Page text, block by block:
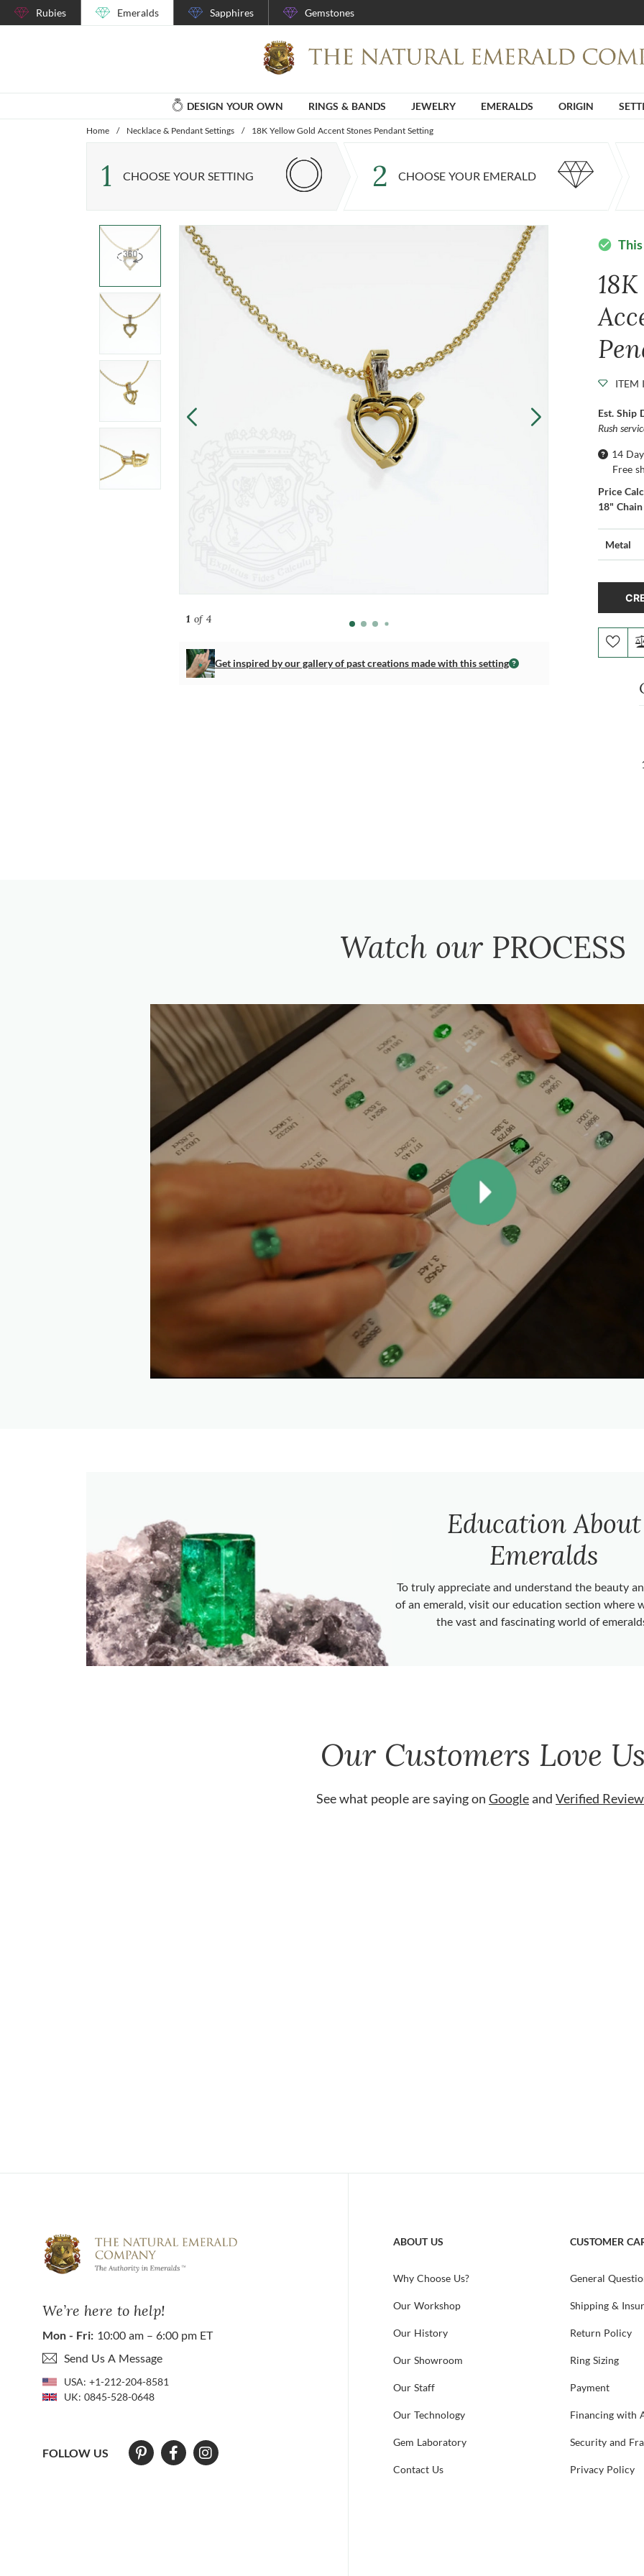
Rubies Emeralds Sapphires Gemstones
DESIGN YOUR OWN RINGS & BANDS JEWELRY EMERALDS ORIGIN
Home / Necklace & Pendant Settings / 18K Yellow Gold Accent Stones Pendant Setting
1 CHOOSE YOUR SETTING 2 CHOOSE YOUR EMERALD
1of 4
Get inspired by our gallery of past creations made with this setting
check_circle
ITEM
Est. Ship
Rush
14
Free
Price
18"
Metal
Watch our PROCESS
Education About
Emeralds
To truly appreciate and understand the beauty
of an emerald, visit our education section where
the vast and fascinating world of
Our Customers Love Us
See what people are saying on Googleand Verified
We’re here to help!
Mon - Fri: 10:00 am – 6:00 pm ET
Send Us A Message
USA: +1-212-204-8581
UK: 0845-528-0648
FOLLOW US
ABOUT US
Why Choose Us?
Our Workshop
Our History
Our Showroom
Our Staff
Our Technology
Gem Laboratory
Contact Us
CUSTOMER
General
Shipping &
Return Policy
Ring Sizing
Payment
Financing with
Security and
Privacy Policy